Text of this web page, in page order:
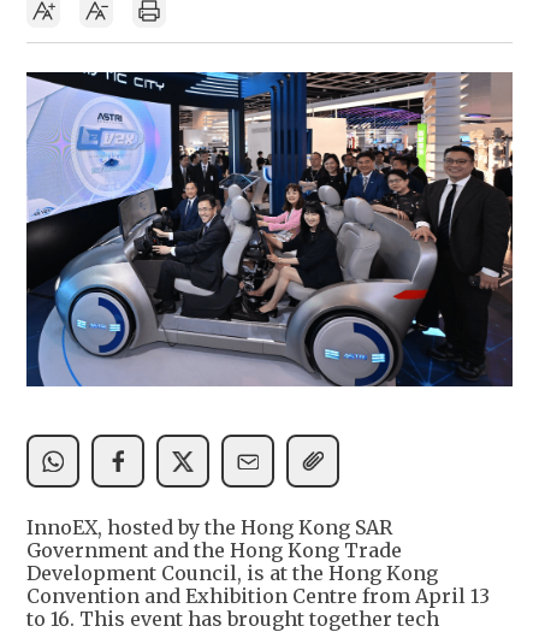
InnoEX, hosted by the Hong Kong SAR
Government and the Hong Kong Trade
Development Council, is at the Hong Kong
Convention and Exhibition Centre from April 13
to 16. This event has brought together tech